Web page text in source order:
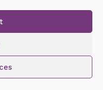
All Rights